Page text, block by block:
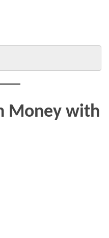
Money with